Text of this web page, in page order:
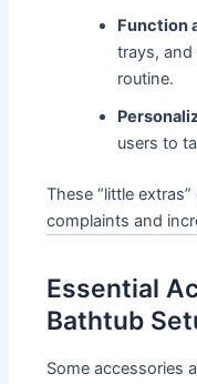
Function
trays, and
routine.
users to
These “little
complaints and
Essential
Bathtub
Some accessories